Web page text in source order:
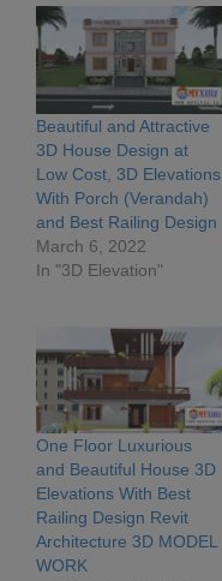
Beautiful and Attractive
3D House Design at
Low Cost, 3D Elevations
With Porch (Verandah)
and Best Railing Design
March 6, 2022
In "3D Elevation"
One Floor Luxurious
and Beautiful House 3D
Elevations With Best
Railing Design Revit
Architecture 3D MODEL
WORK